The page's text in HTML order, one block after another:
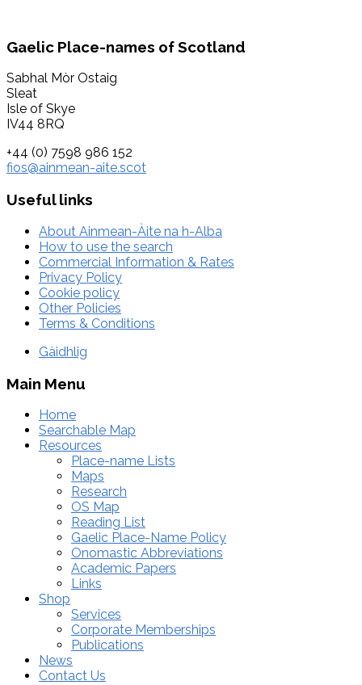
Footer
Gaelic Place-names of Scotland
Sabhal Mòr Ostaig
Sleat
Isle of Skye
IV44 8RQ
+44 (0) 7598 986 152
fios@ainmean-aite.scot
Useful links
About Ainmean-Àite na h-Alba
How to use the search
Commercial Information & Rates
Privacy Policy
Cookie policy
Other Policies
Terms & Conditions
Gàidhlig
Main Menu
Home
Searchable Map
Resources
Place-name Lists
Maps
Research
OS Map
Reading List
Gaelic Place-Name Policy
Onomastic Abbreviations
Academic Papers
Links
Shop
Services
Corporate Memberships
Publications
News
Contact Us